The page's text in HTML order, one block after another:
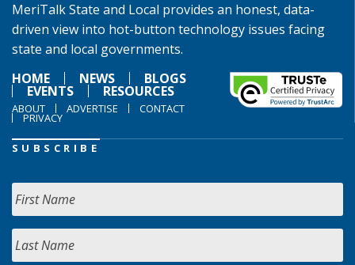
MeriTalk State and Local provides an honest, data-
driven view into hot-button technology issues facing
state and local governments.
HOME
NEWS BLOGS
EVENTS RESOURCES
ABOUT ADVERTISE CONTACT
PRIVACY
SUBSCRIBE